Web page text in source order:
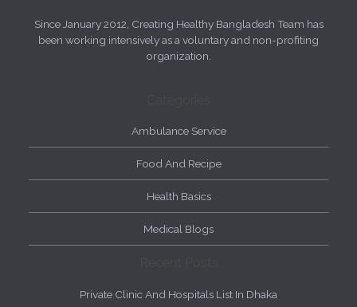
Since January 2012, Creating Healthy Bangladesh Team has
been working intensively as a voluntary and non-profiting
organization.
Ambulance Service
Food And Recipe
Health Basics
Medical Blogs
Private Clinic And Hospitals List In Dhaka